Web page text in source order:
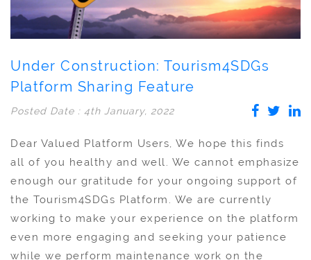
Under Construction: Tourism4SDGs
Platform Sharing Feature
Posted Date : 4th January, 2022
Dear Valued Platform Users, We hope this finds
all of you healthy and well. We cannot emphasize
enough our gratitude for your ongoing support of
the Tourism4SDGs Platform. We are currently
working to make your experience on the platform
even more engaging and seeking your patience
while we perform maintenance work on the